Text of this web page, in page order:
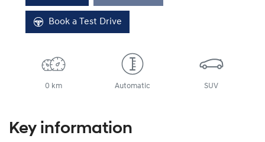
Book a Test Drive
0 km Automatic SUV
Key information